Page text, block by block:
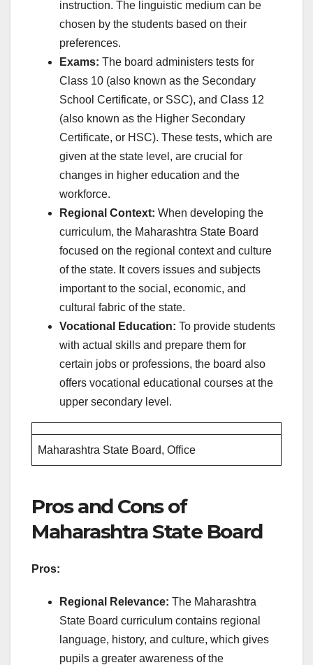
instruction. The linguistic medium can be
chosen by the students based on their
preferences.
Exams: The board administers tests for
Class 10 (also known as the Secondary
School Certificate, or SSC), and Class 12
(also known as the Higher Secondary
Certificate, or HSC). These tests, which are
given at the state level, are crucial for
changes in higher education and the
workforce.
Regional Context: When developing the
curriculum, the Maharashtra State Board
focused on the regional context and culture
of the state. It covers issues and subjects
important to the social, economic, and
cultural fabric of the state.
Vocational Education: To provide students
with actual skills and prepare them for
certain jobs or professions, the board also
offers vocational educational courses at the
upper secondary level.
Maharashtra State Board, Office
Pros and Cons of
Maharashtra State Board
Pros:
Regional Relevance: The Maharashtra
State Board curriculum contains regional
language, history, and culture, which gives
pupils a greater awareness of the